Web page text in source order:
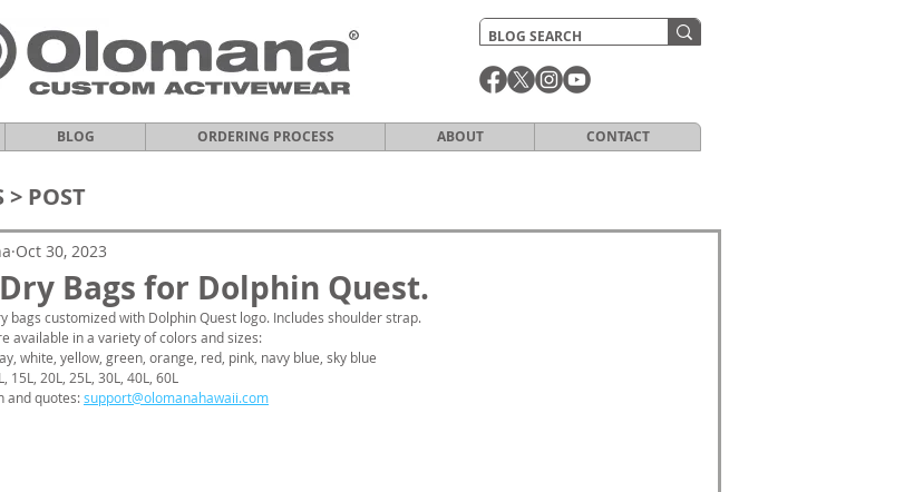
BLOG ORDERING PROCESS ABOUT CONTACT
> POST
Bags for Dolphin Quest.
Oct 30, 2023
bags customized with Dolphin Quest logo. Includes shoulder strap.
available in a variety of colors and sizes:
white, yellow, green, orange, red, pink, navy blue, sky blue
15L, 20L, 25L, 30L, 40L, 60L
and quotes: support@olomanahawaii.com